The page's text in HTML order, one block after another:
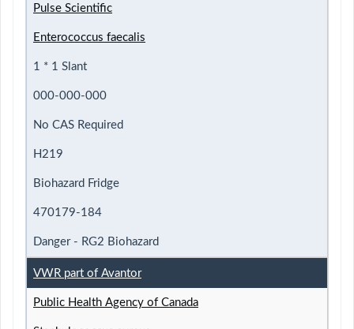
Pulse Scientific
Enterococcus faecalis
1 * 1 Slant
000-000-000
No CAS Required
H219
Biohazard Fridge
470179-184
Danger - RG2 Biohazard
VWR part of Avantor
Public Health Agency of Canada